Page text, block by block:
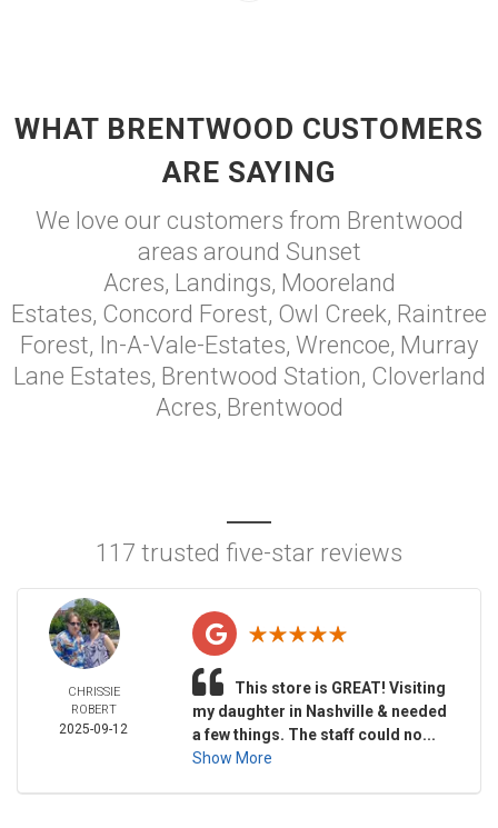
WHAT BRENTWOOD CUSTOMERS
ARE SAYING
We love our customers from Brentwood
areas around Sunset
Acres, Landings, Mooreland
Estates, Concord Forest, Owl Creek, Raintree
Forest, In-A-Vale-Estates, Wrencoe, Murray
Lane Estates, Brentwood Station, Cloverland
Acres, Brentwood
117 trusted five-star reviews
CHRISSIE
ROBERT
2025-09-12
This store is GREAT! Visiting
my daughter in Nashville & needed
a few things. The staff could no...
Show More